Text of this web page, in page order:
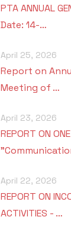
PTA ANNUAL
Date: 14-…
April 25, 2026
Report on
Meeting of …
April 23, 2026
REPORT ON
April 22, 2026
REPORT ON
ACTIVITIES - …